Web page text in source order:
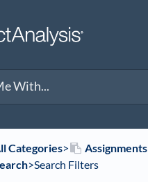
Categories​>​ ​Assignments
​>​ Search Filters